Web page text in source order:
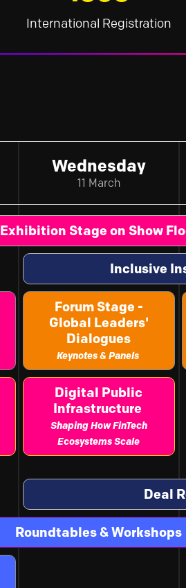
International Registration
Wednesday
11 March
Exhibition Stage on Show
Inclusive
Forum Stage -
Global Leaders'
Dialogues
Keynotes & Panels
Digital Public
Infrastructure
Shaping How FinTech
Ecosystems Scale
Deal
Roundtables & Workshops